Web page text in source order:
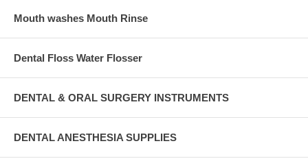
Mouth washes Mouth Rinse
Dental Floss Water Flosser
DENTAL & ORAL SURGERY INSTRUMENTS
DENTAL ANESTHESIA SUPPLIES